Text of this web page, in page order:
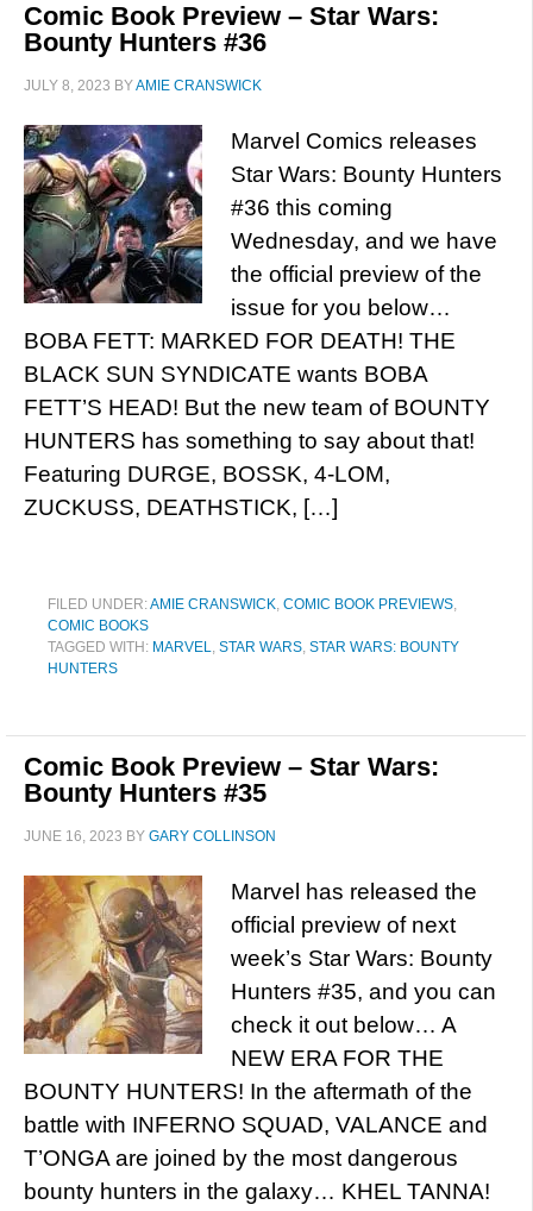
Comic Book Preview – Star Wars:
Bounty Hunters #36
JULY 8, 2023 BYAMIE CRANSWICK
Marvel Comics releases
Star Wars: Bounty Hunters
#36 this coming
Wednesday, and we have
the official preview of the
issue for you below…
BOBA FETT: MARKED FOR DEATH! THE
BLACK SUN SYNDICATE wants BOBA
FETT’S HEAD! But the new team of BOUNTY
HUNTERS has something to say about that!
Featuring DURGE, BOSSK, 4-LOM,
ZUCKUSS, DEATHSTICK, […]
FILED UNDER:AMIE CRANSWICK, COMIC BOOK PREVIEWS,
COMIC BOOKS
TAGGED WITH: MARVEL, STAR WARS, STAR WARS: BOUNTY
HUNTERS
Comic Book Preview – Star Wars:
Bounty Hunters #35
JUNE 16, 2023 BY GARY COLLINSON
Marvel has released the
official preview of next
week’s Star Wars: Bounty
Hunters #35, and you can
check it out below… A
NEW ERA FOR THE
BOUNTY HUNTERS! In the aftermath of the
battle with INFERNO SQUAD, VALANCE and
T’ONGA are joined by the most dangerous
bounty hunters in the galaxy… KHEL TANNA!